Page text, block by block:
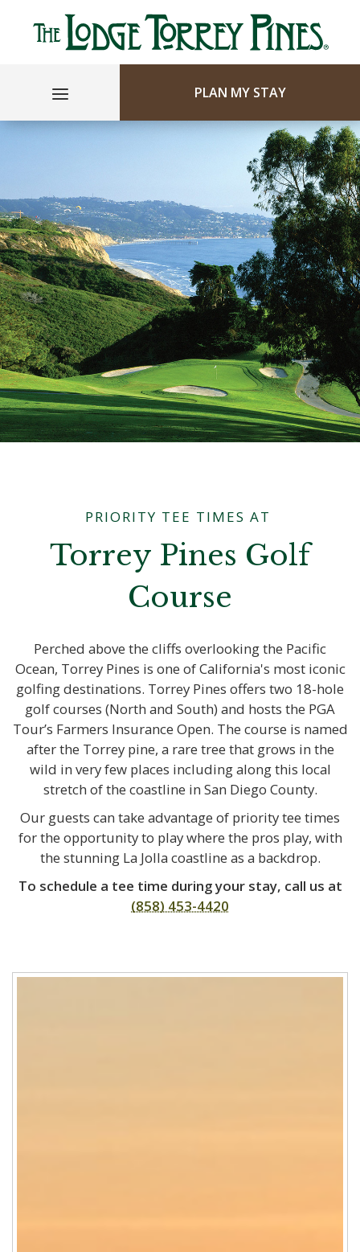
PLAN MY STAY
PRIORITY TEE TIMES AT
Torrey Pines Golf
Course
Perched above the cliffs overlooking the Pacific
Ocean, Torrey Pines is one of California's most iconic
golfing destinations. Torrey Pines offers two 18-hole
golf courses (North and South) and hosts the PGA
Tour’s Farmers Insurance Open. The course is named
after the Torrey pine, a rare tree that grows in the
wild in very few places including along this local
stretch of the coastline in San Diego County.
Our guests can take advantage of priority tee times
for the opportunity to play where the pros play, with
the stunning La Jolla coastline as a backdrop.
To schedule a tee time during your stay, call us at
(858) 453-4420